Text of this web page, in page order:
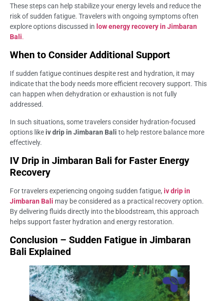
These steps can help stabilize your energy levels and reduce the
risk of sudden fatigue. Travelers with ongoing symptoms often
explore options discussed in low energy recovery in Jimbaran
Bali.
When to Consider Additional Support
If sudden fatigue continues despite rest and hydration, it may
indicate that the body needs more efficient recovery support. This
can happen when dehydration or exhaustion is not fully
addressed.
In such situations, some travelers consider hydration-focused
options like iv drip in Jimbaran Bali to help restore balance more
effectively.
IV Drip in Jimbaran Bali for Faster Energy
Recovery
For travelers experiencing ongoing sudden fatigue, iv drip in
Jimbaran Bali may be considered as a practical recovery option.
By delivering fluids directly into the bloodstream, this approach
helps support faster hydration and energy restoration.
Conclusion – Sudden Fatigue in Jimbaran
Bali Explained